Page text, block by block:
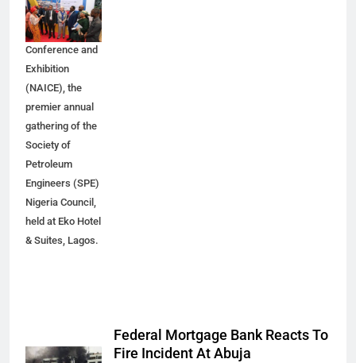
Nigeria Annual
International
Conference and
Exhibition
(NAICE), the
premier annual
gathering of the
Society of
Petroleum
Engineers (SPE)
Nigeria Council,
held at Eko Hotel
& Suites, Lagos.
Federal Mortgage Bank Reacts To
Fire Incident At Abuja